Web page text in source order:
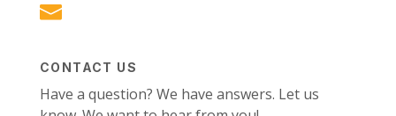
CONTACT US
Have a question? We have answers. Let us